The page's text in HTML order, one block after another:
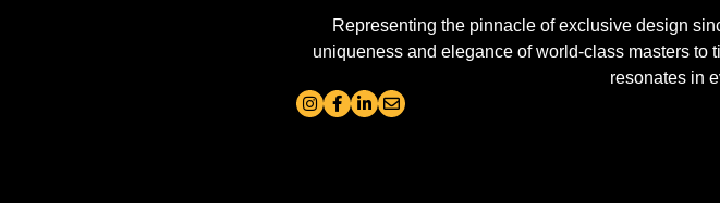
Representing the pinnacle of exclusive design
uniqueness and elegance of world-class masters to
resonates in